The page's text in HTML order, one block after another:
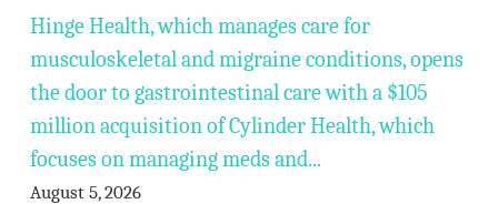
Hinge Health, which manages care for
musculoskeletal and migraine conditions, opens
the door to gastrointestinal care with a $105
million acquisition of Cylinder Health, which
focuses on managing meds and...
August 5, 2026